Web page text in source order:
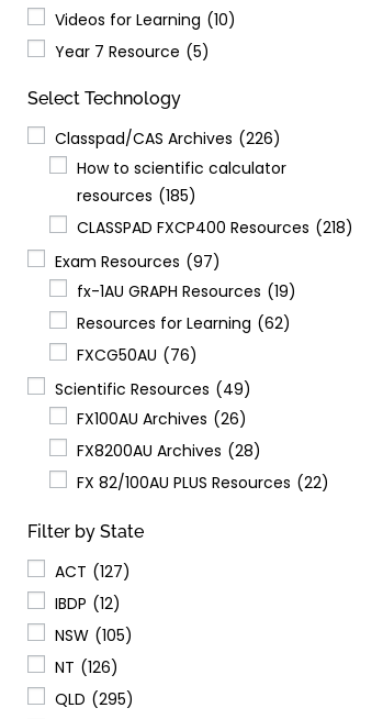
Videos for Learning (10)
Year 7 Resource (5)
Select Technology
Classpad/CAS Archives (226)
How to scientific calculator
resources (185)
CLASSPAD FXCP400 Resources (218)
Exam Resources (97)
fx-1AU GRAPH Resources (19)
Resources for Learning (62)
FXCG50AU (76)
Scientific Resources (49)
FX100AU Archives (26)
FX8200AU Archives (28)
FX 82/100AU PLUS Resources (22)
Filter by State
ACT (127)
IBDP (12)
NSW (105)
NT (126)
QLD (295)